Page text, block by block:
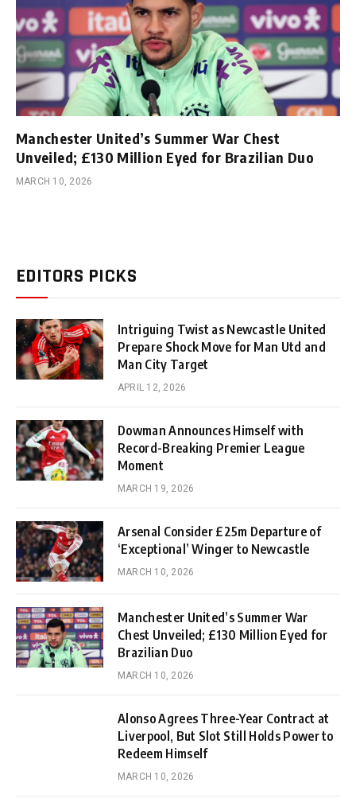
Manchester United’s Summer War Chest
Unveiled; £130 Million Eyed for Brazilian Duo
MARCH 10, 2026
EDITORS PICKS
Intriguing Twist as Newcastle United
Prepare Shock Move for Man Utd and
Man City Target
APRIL 12, 2026
Dowman Announces Himself with
Record-Breaking Premier League
Moment
MARCH 19, 2026
Arsenal Consider £25m Departure of
‘Exceptional’ Winger to Newcastle
MARCH 10, 2026
Manchester United’s Summer War
Chest Unveiled; £130 Million Eyed for
Brazilian Duo
MARCH 10, 2026
Alonso Agrees Three-Year Contract at
Liverpool, But Slot Still Holds Power to
Redeem Himself
MARCH 10, 2026